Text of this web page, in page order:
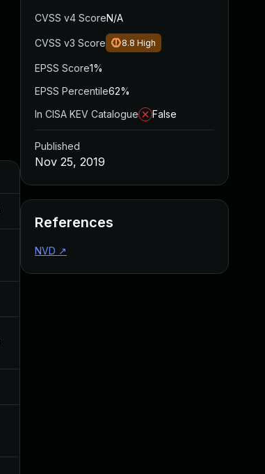
CVSS v4 ScoreN/A
CVSS v3 Score 8.8 High
EPSS Score1%
EPSS Percentile62%
In CISA KEV Catalogue
False
Published
Nov 25, 2019
References
NVD ↗